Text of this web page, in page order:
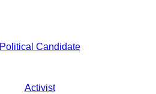
Political Candidate
Activist